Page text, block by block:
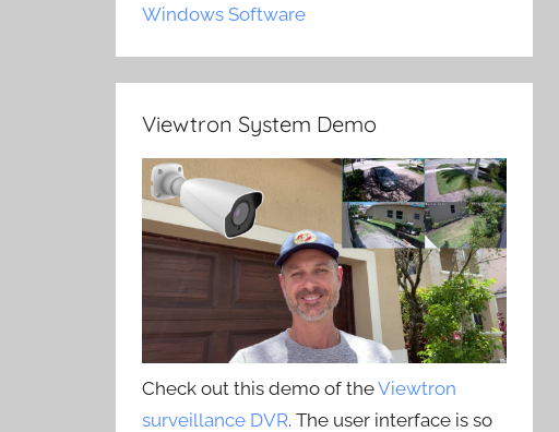
Windows Software
Viewtron System Demo
Check out this demo of theViewtron
surveillance DVR. The user interface is so